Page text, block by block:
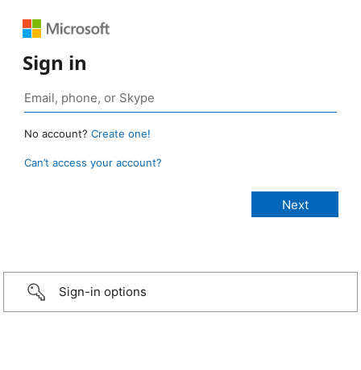
Sign in
No account? Create one!
Can’t access your account?
Sign-in options